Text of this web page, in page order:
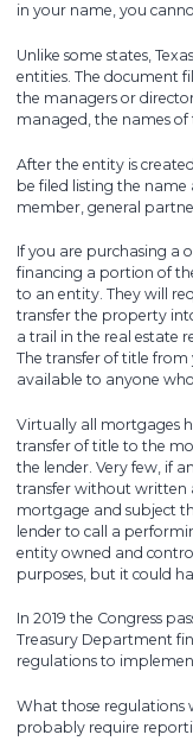
in your name, you
Unlike some states,
entities. The document
the managers or
managed, the names of
After the entity is
be filed listing the name
member, general
If you are purchasing a
financing a portion of
to an entity. They will
transfer the property
a trail in the real estate
The transfer of title
available to anyone
Virtually all mortgages
transfer of title to the
the lender. Very few, if
transfer without written
mortgage and subject
lender to call a
entity owned and
purposes, but it could
In 2019 the Congress
Treasury Department
regulations to
What those regulations
probably require